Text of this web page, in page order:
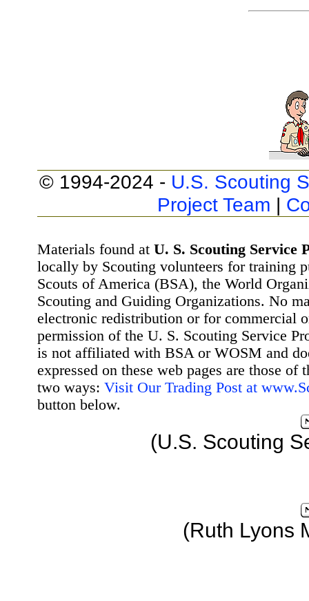
© 1994-2024 - U.S. Scouting
Project Team |
Materials found at U. S. Scouting Service
locally by Scouting volunteers for training
Scouts of America (BSA), the World
Scouting and Guiding Organizations. No
electronic redistribution or for commercial
permission of the U. S. Scouting Service
is not affiliated with BSA or WOSM and
expressed on these web pages are those
two ways: Visit Our Trading Post at
button below.
(U.S. Scouting
(Ruth Lyons